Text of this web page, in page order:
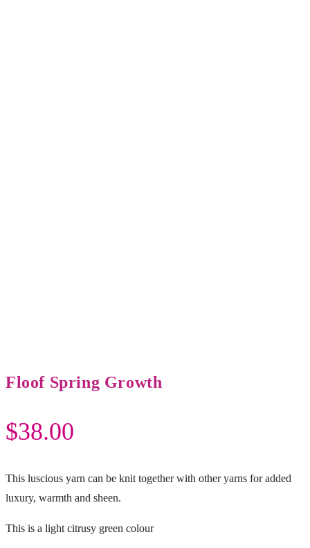
Floof Spring Growth
$38.00
This luscious yarn can be knit together with other yarns for added
luxury, warmth and sheen.
This is a light citrusy green colour